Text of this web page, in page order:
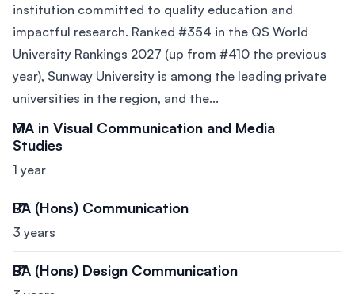
institution committed to quality education and
impactful research. Ranked #354 in the QS World
University Rankings 2027 (up from #410 the previous
year), Sunway University is among the leading private
universities in the region, and the...
MA in Visual Communication and Media
Studies
1 year
BA (Hons) Communication
3 years
BA (Hons) Design Communication